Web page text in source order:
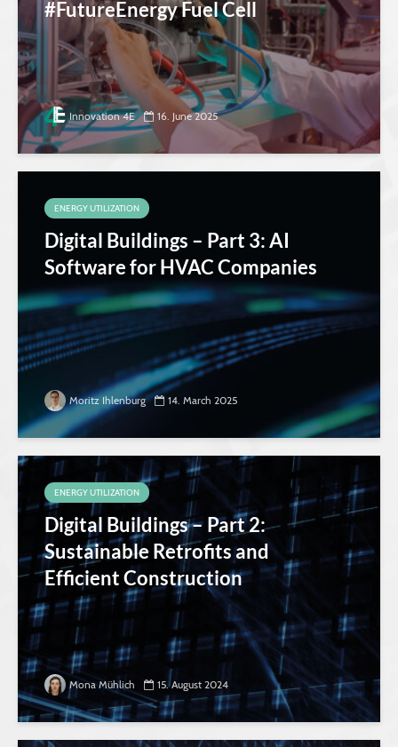
#FutureEnergy Fuel Cell
Innovation 4E 16. June 2025
ENERGY UTILIZATION
Digital Buildings – Part 3: AI
Software for HVAC Companies
Moritz Ihlenburg 14. March 2025
ENERGY UTILIZATION
Digital Buildings – Part 2:
Sustainable Retrofits and
Efficient Construction
Mona Mühlich 15. August 2024